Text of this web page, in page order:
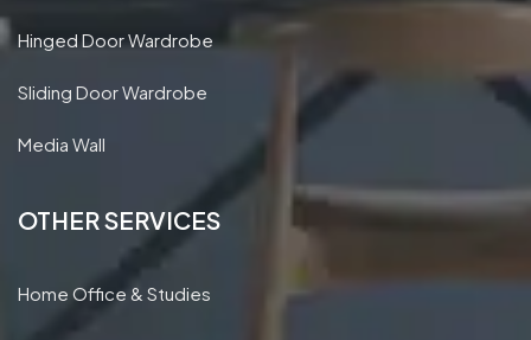
Hinged Door Wardrobe
Sliding Door Wardrobe
Media Wall
OTHER SERVICES
Home Office & Studies